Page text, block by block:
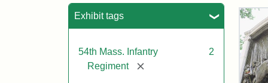
Exhibit tags
54th Mass. Infantry
Regiment
[remove]
2